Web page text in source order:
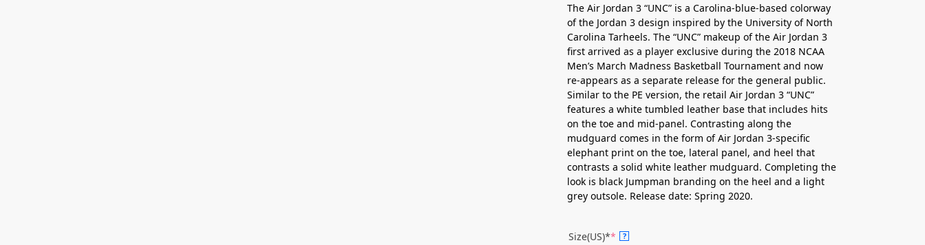
The Air Jordan 3 “UNC” is a Carolina-blue-based colorway
of the Jordan 3 design inspired by the University of North
Carolina Tarheels. The “UNC” makeup of the Air Jordan 3
first arrived as a player exclusive during the 2018 NCAA
Men’s March Madness Basketball Tournament and now
re-appears as a separate release for the general public.
Similar to the PE version, the retail Air Jordan 3 “UNC”
features a white tumbled leather base that includes hits
on the toe and mid-panel. Contrasting along the
mudguard comes in the form of Air Jordan 3-specific
elephant print on the toe, lateral panel, and heel that
contrasts a solid white leather mudguard. Completing the
look is black Jumpman branding on the heel and a light
grey outsole. Release date: Spring 2020.
Size(US)** ?